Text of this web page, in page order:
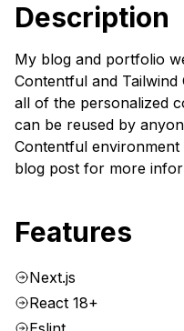
Description
My blog and portfolio
Contentful and
all of the personalized
can be reused by
Contentful environment
blog post for more
Features
Next.js
React 18+